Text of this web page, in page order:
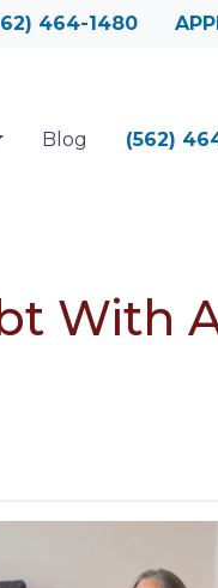
464-1480
Blog (562)
With